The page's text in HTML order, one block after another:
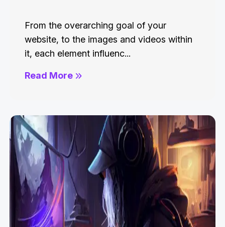
From the overarching goal of your
website, to the images and videos within
it, each element influenc...
Read More